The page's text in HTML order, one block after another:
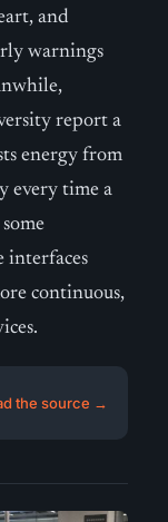
and
warnings
report a
energy from
every time a
interfaces
continuous,
the source →